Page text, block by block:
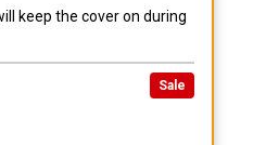
keep the cover on during
Sale